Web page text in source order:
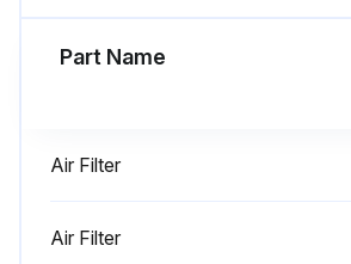
Change Spark Plug (every 1000 hours.)
Part Name
Air Filter
Air Filter